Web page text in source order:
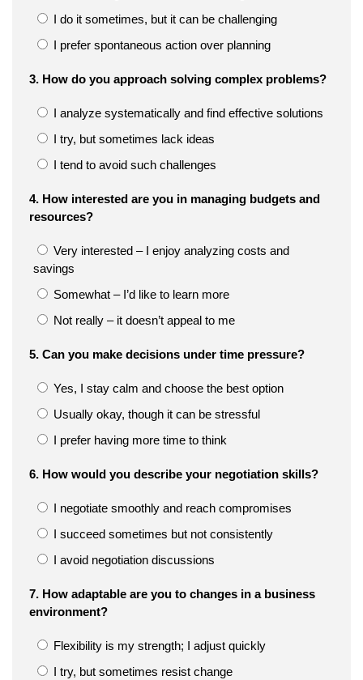
I do it sometimes, but it can be challenging
I prefer spontaneous action over planning
3. How do you approach solving complex problems?
I analyze systematically and find effective solutions
I try, but sometimes lack ideas
I tend to avoid such challenges
4. How interested are you in managing budgets and
resources?
Very interested – I enjoy analyzing costs and
savings
Somewhat – I’d like to learn more
Not really – it doesn’t appeal to me
5. Can you make decisions under time pressure?
Yes, I stay calm and choose the best option
Usually okay, though it can be stressful
I prefer having more time to think
6. How would you describe your negotiation skills?
I negotiate smoothly and reach compromises
I succeed sometimes but not consistently
I avoid negotiation discussions
7. How adaptable are you to changes in a business
environment?
Flexibility is my strength; I adjust quickly
I try, but sometimes resist change